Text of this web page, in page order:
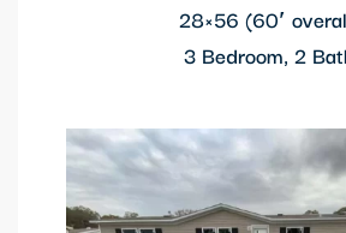
28×56 (60′
3 Bedroom, 2